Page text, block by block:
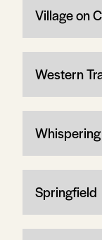
Village on
Western
Springfield